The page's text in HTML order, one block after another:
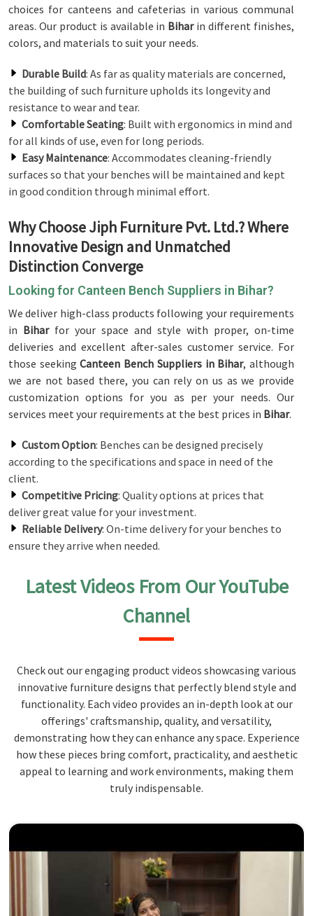
choices for canteens and cafeterias in various communal
areas. Our product is available in Bihar in different finishes,
colors, and materials to suit your needs.
Durable Build: As far as quality materials are concerned,
the building of such furniture upholds its longevity and
resistance to wear and tear.
Comfortable Seating: Built with ergonomics in mind and
for all kinds of use, even for long periods.
Easy Maintenance: Accommodates cleaning-friendly
surfaces so that your benches will be maintained and kept
in good condition through minimal effort.
Why Choose Jiph Furniture Pvt. Ltd.? Where
Innovative Design and Unmatched
Distinction Converge
Looking for Canteen Bench Suppliers in Bihar?
We deliver high-class products following your requirements
in Bihar for your space and style with proper, on-time
deliveries and excellent after-sales customer service. For
those seekingCanteen Bench Suppliers in Bihar, although
we are not based there, you can rely on us as we provide
customization options for you as per your needs. Our
services meet your requirements at the best prices in Bihar.
Custom Option: Benches can be designed precisely
according to the specifications and space in need of the
client.
Competitive Pricing: Quality options at prices that
deliver great value for your investment.
Reliable Delivery: On-time delivery for your benches to
ensure they arrive when needed.
Latest Videos From Our YouTube
Channel
Check out our engaging product videos showcasing various
innovative furniture designs that perfectly blend style and
functionality. Each video provides an in-depth look at our
offerings' craftsmanship, quality, and versatility,
demonstrating how they can enhance any space. Experience
how these pieces bring comfort, practicality, and aesthetic
appeal to learning and work environments, making them
truly indispensable.